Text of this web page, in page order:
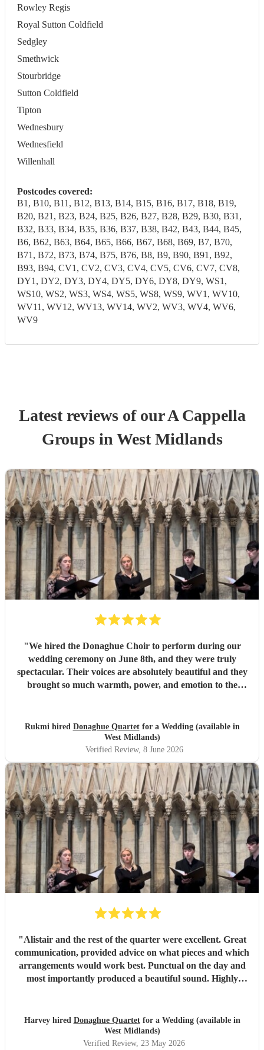
Rowley Regis
Royal Sutton Coldfield
Sedgley
Smethwick
Stourbridge
Sutton Coldfield
Tipton
Wednesbury
Wednesfield
Willenhall
Postcodes covered:
B1, B10, B11, B12, B13, B14, B15, B16, B17, B18, B19,
B20, B21, B23, B24, B25, B26, B27, B28, B29, B30, B31,
B32, B33, B34, B35, B36, B37, B38, B42, B43, B44, B45,
B6, B62, B63, B64, B65, B66, B67, B68, B69, B7, B70,
B71, B72, B73, B74, B75, B76, B8, B9, B90, B91, B92,
B93, B94, CV1, CV2, CV3, CV4, CV5, CV6, CV7, CV8,
DY1, DY2, DY3, DY4, DY5, DY6, DY8, DY9, WS1,
WS10, WS2, WS3, WS4, WS5, WS8, WS9, WV1, WV10,
WV11, WV12, WV13, WV14, WV2, WV3, WV4, WV6,
WV9
Latest reviews of ourA Cappella
Groupsin West Midlands
"We hired the Donaghue Choir to perform during our
wedding ceremony on June 8th, and they were truly
spectacular. Their voices are absolutely beautiful and they
brought so much warmth, power, and emotion to the
guests the confidence to really join in with the hymns. We
received countless compliments from our guests afterward
about how incredible the choir sounded. They are
flawlessly professional, exceptionally talented, and made
our ceremony feel so deeply special. If you want world-
class vocals for your wedding, we highly recommend them.
Thank you so much!"
Rukmi hired Donaghue Quartetfor a Wedding (available in
West Midlands)
Verified Review, 8 June 2026
"Alistair and the rest of the quarter were excellent. Great
communication, provided advice on what pieces and which
arrangements would work best. Punctual on the day and
most importantly produced a beautiful sound. Highly
Harvey hired Donaghue Quartetfor a Wedding (available in
West Midlands)
Verified Review, 23 May 2026